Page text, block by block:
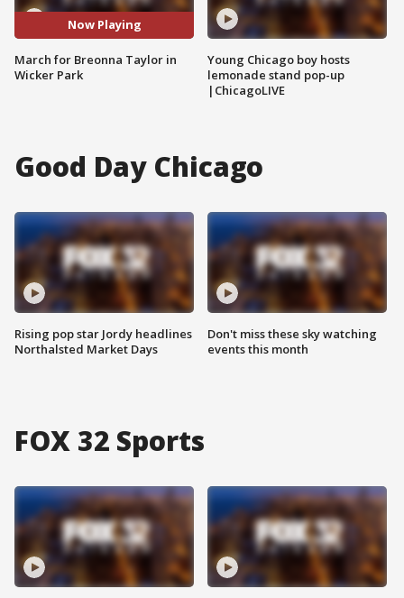
Now Playing
March for Breonna Taylor in
Wicker Park
Young Chicago boy hosts
lemonade stand pop-up
|ChicagoLIVE
Good Day Chicago
Rising pop star Jordy headlines
Northalsted Market Days
Don't miss these sky watching
events this month
FOX 32 Sports